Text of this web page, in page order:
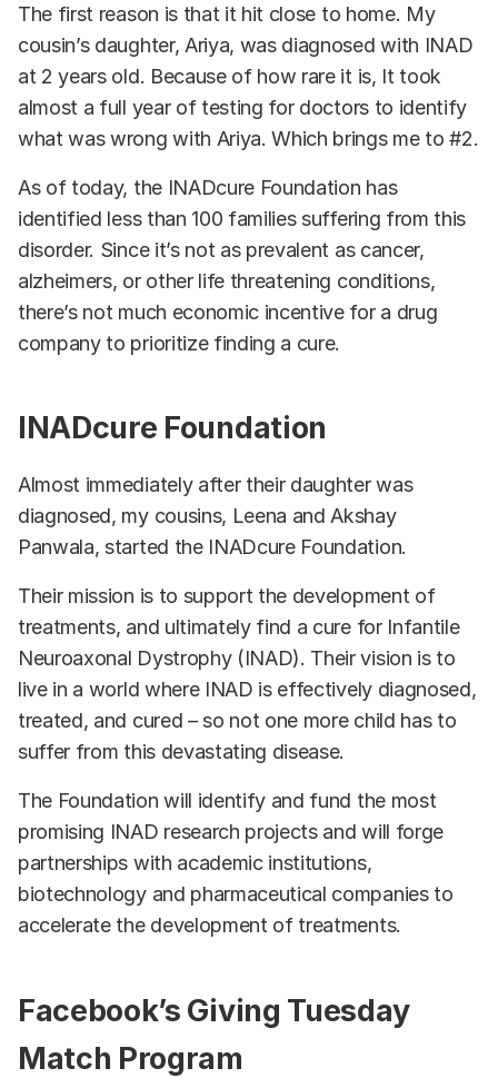
The first reason is that it hit close to home. My
cousin’s daughter, Ariya, was diagnosed with INAD
at 2 years old. Because of how rare it is, It took
almost a full year of testing for doctors to identify
what was wrong with Ariya. Which brings me to #2.
As of today, the INADcure Foundation has
identified less than 100 families suffering from this
disorder. Since it’s not as prevalent as cancer,
alzheimers, or other life threatening conditions,
there’s not much economic incentive for a drug
company to prioritize finding a cure.
INADcure Foundation
Almost immediately after their daughter was
diagnosed, my cousins, Leena and Akshay
Panwala, started the INADcure Foundation.
Their mission is to support the development of
treatments, and ultimately find a cure for Infantile
Neuroaxonal Dystrophy (INAD). Their vision is to
live in a world where INAD is effectively diagnosed,
treated, and cured – so not one more child has to
suffer from this devastating disease.
The Foundation will identify and fund the most
promising INAD research projects and will forge
partnerships with academic institutions,
biotechnology and pharmaceutical companies to
accelerate the development of treatments.
Facebook’s Giving Tuesday
Match Program